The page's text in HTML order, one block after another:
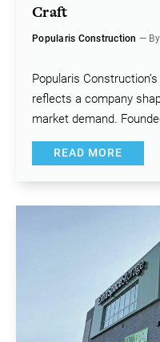
Craft
Popularis Construction —
Popularis
reflects a company
market demand.
READ MORE